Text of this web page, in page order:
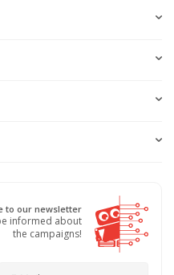
to our newsletter
informed about
the campaigns!